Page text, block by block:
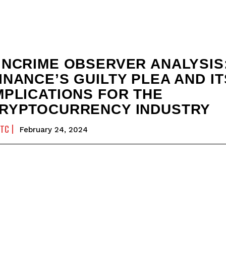
OBSERVER
GUILTY PLEA AND
FOR THE
INDUSTRY
February 24, 2024